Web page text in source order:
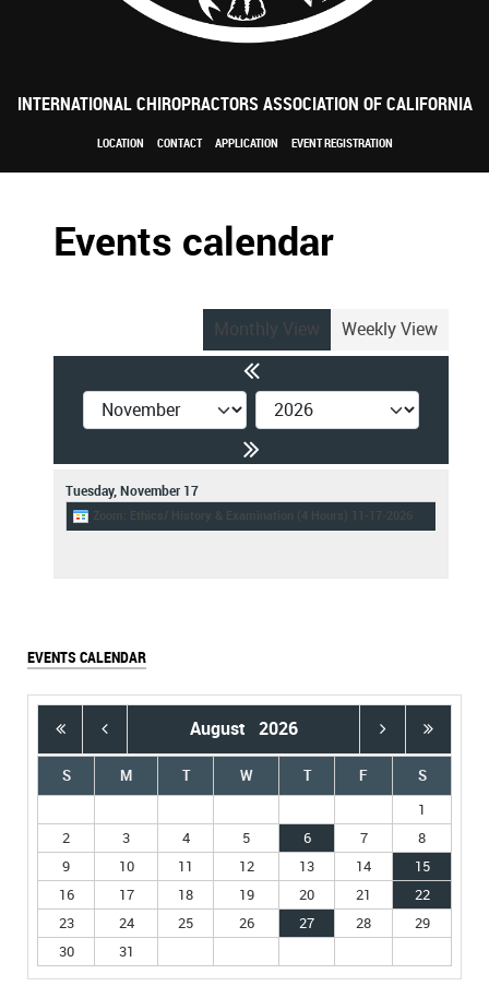
INTERNATIONAL CHIROPRACTORS ASSOCIATION OF CALIFORNIA
LOCATION CONTACT APPLICATION EVENT REGISTRATION
Events calendar
Monthly View Weekly View
Tuesday, November 17
Zoom: Ethics/ History & Examination (4 Hours) 11-17-2026
EVENTS CALENDAR
August 2026
S M T W T F S
1
2
3 4 5 6 7
8
9
10 11 12 13 14
15
16
17 18 19 20 21
22
23
24 25 26 27 28
29
30
31